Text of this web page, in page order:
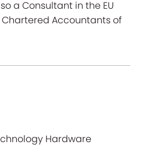
a Consultant in the EU
Accountants of
Hardware